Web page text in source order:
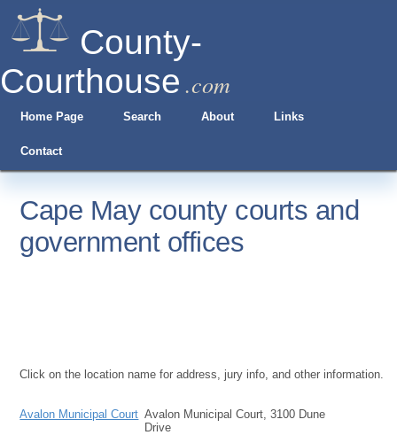
County-
Courthouse .com
Home Page Search About Links
Contact
Cape May county courts and
government offices
Click on the location name for address, jury info, and other information.
Avalon Municipal Court Avalon Municipal Court, 3100 Dune
Drive